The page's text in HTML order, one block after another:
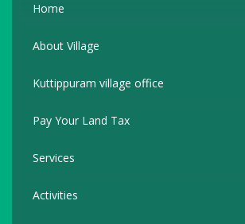
Home
About Village
Kuttippuram village office
Pay Your Land Tax
Services
Activities